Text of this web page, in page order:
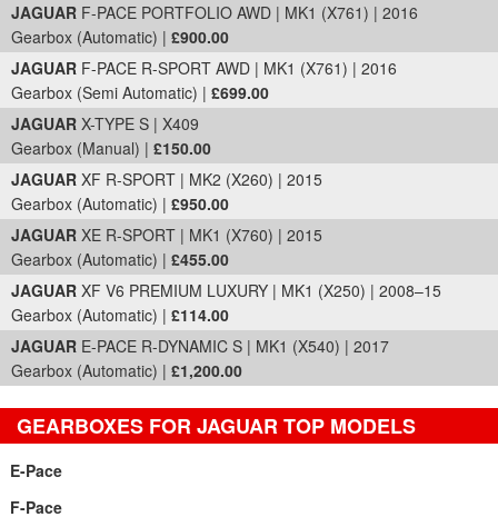
JAGUAR F-PACE PORTFOLIO AWD | MK1 (X761) | 2016
Gearbox (Automatic) | £900.00
JAGUAR F-PACE R-SPORT AWD | MK1 (X761) | 2016
Gearbox (Semi Automatic) | £699.00
JAGUAR X-TYPE S | X409
Gearbox (Manual) | £150.00
JAGUAR XF R-SPORT | MK2 (X260) | 2015
Gearbox (Automatic) | £950.00
JAGUAR XE R-SPORT | MK1 (X760) | 2015
Gearbox (Automatic) | £455.00
JAGUAR XF V6 PREMIUM LUXURY | MK1 (X250) | 2008–15
Gearbox (Automatic) | £114.00
JAGUAR E-PACE R-DYNAMIC S | MK1 (X540) | 2017
Gearbox (Automatic) | £1,200.00
GEARBOXES FOR JAGUAR TOP MODELS
E-Pace
F-Pace